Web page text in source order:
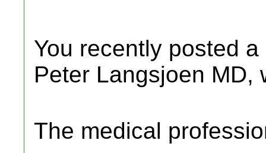
You recently posted
Peter Langsjoen MD,
The medical